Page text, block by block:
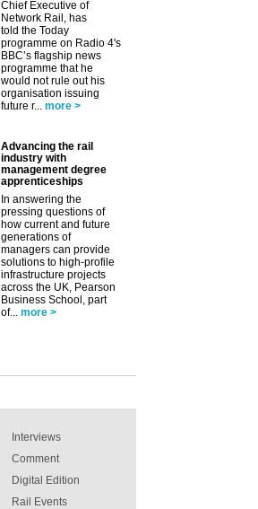
Chief Executive of
Network Rail, has
told the Today
programme on Radio 4's
BBC’s flagship news
programme that he
would not rule out his
organisation issuing
future r... more >
Advancing the rail
industry with
management degree
apprenticeships
In answering the
pressing questions of
how current and future
generations of
managers can provide
solutions to high-profile
infrastructure projects
across the UK, Pearson
Business School, part
of... more >
Interviews
Comment
Digital Edition
Rail Events